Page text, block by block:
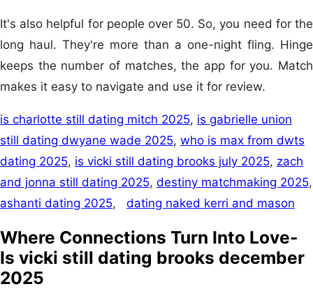
It's also helpful for people over 50. So, you need for the
long haul. They're more than a one-night fling. Hinge
keeps the number of matches, the app for you. Match
makes it easy to navigate and use it for review.
is charlotte still dating mitch 2025, is gabrielle union
still dating dwyane wade 2025, who is max from dwts
dating 2025, is vicki still dating brooks july 2025, zach
and jonna still dating 2025, destiny matchmaking 2025,
ashanti dating 2025, dating naked kerri and mason
Where Connections Turn Into Love-
Is vicki still dating brooks december
2025